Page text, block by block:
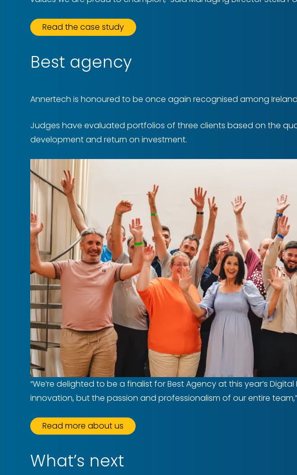
Read the case study
Best agency
Annertech is honoured to be once again recognised among
Judges have evaluated portfolios of three clients based on the
development and return on investment.
“We’re delighted to be a finalist for Best Agency at this year’s
innovation, but the passion and professionalism of our entire
Read more about us
What’s next